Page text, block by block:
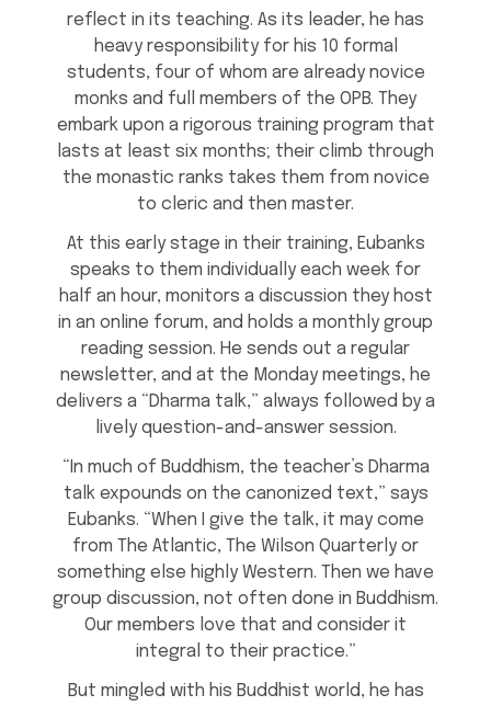
reflect in its teaching. As its leader, he has
heavy responsibility for his 10 formal
students, four of whom are already novice
monks and full members of the OPB. They
embark upon a rigorous training program that
lasts at least six months; their climb through
the monastic ranks takes them from novice
to cleric and then master.
At this early stage in their training, Eubanks
speaks to them individually each week for
half an hour, monitors a discussion they host
in an online forum, and holds a monthly group
reading session. He sends out a regular
newsletter, and at the Monday meetings, he
delivers a “Dharma talk,” always followed by a
lively question-and-answer session.
“In much of Buddhism, the teacher’s Dharma
talk expounds on the canonized text,” says
Eubanks. “When I give the talk, it may come
from The Atlantic, The Wilson Quarterly or
something else highly Western. Then we have
group discussion, not often done in Buddhism.
Our members love that and consider it
integral to their practice.”
But mingled with his Buddhist world, he has